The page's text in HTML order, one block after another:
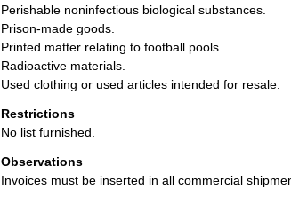
Perishable noninfectious biological substances.
Prison-made goods.
Printed matter relating to football pools.
Radioactive materials.
Used clothing or used articles intended for resale.
Restrictions
No list furnished.
Observations
Invoices must be inserted in all commercial